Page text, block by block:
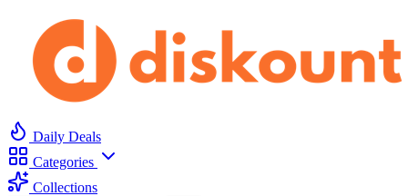
Daily Deals
Categories
Collections